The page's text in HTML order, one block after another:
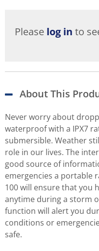
Please log in to
About This
Never worry about
waterproof with a IPX7
submersible. Weather
role in our lives. The
good source of
emergencies a portable
100 will ensure that you
anytime during a storm
function will alert you
conditions or
safe.